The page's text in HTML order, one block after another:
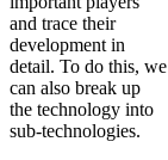
and trace their
development in
detail. To do this, we
can also break up
the technology into
sub-technologies.